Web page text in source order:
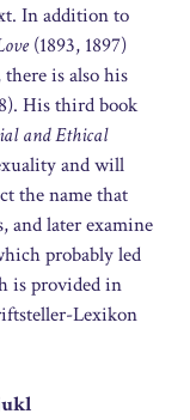
In addition to
(1893, 1897)
is also his
His third book
and Ethical
and will
the name that
and later examine
probably led
is provided in
Lexikon